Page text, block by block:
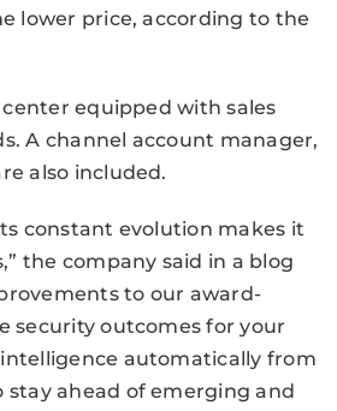
lower price, according to the
center equipped with sales
A channel account manager,
also included.
constant evolution makes it
the company said in a blog
to our award-
security outcomes for your
automatically from
stay ahead of emerging and